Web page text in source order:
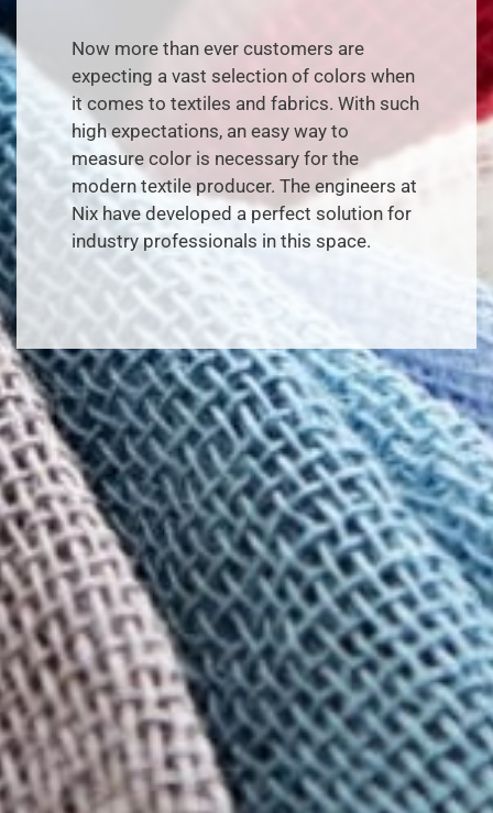
Now more than ever customers are
expecting a vast selection of colors when
it comes to textiles and fabrics. With such
high expectations, an easy way to
measure color is necessary for the
modern textile producer. The engineers at
Nix have developed a perfect solution for
industry professionals in this space.